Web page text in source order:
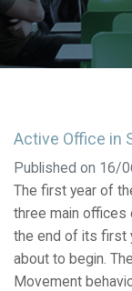
Active Office in
Published on 16/
The first year of
three main offices
the end of its first
about to begin.
Movement